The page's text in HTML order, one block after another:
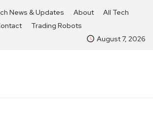
News & Updates About
All Tech
Trading Robots
August 7, 2026